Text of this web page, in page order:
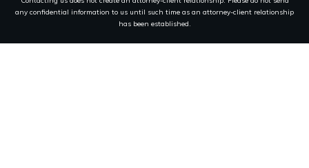
any confidential information to us until such time as an attorney-client relationship
has been established.